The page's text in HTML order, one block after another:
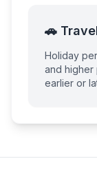
🚗
Holiday
and higher
earlier or